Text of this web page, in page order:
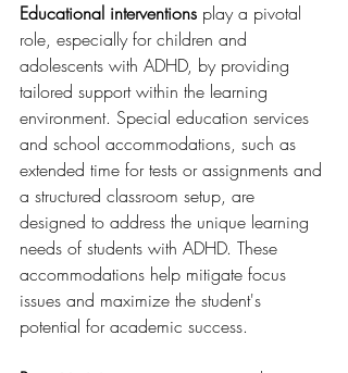
Educational interventions play a pivotal
role, especially for children and
adolescents with ADHD, by providing
tailored support within the learning
environment. Special education services
and school accommodations, such as
extended time for tests or assignments and
a structured classroom setup, are
designed to address the unique learning
needs of students with ADHD. These
accommodations help mitigate focus
issues and maximize the student's
potential for academic success.